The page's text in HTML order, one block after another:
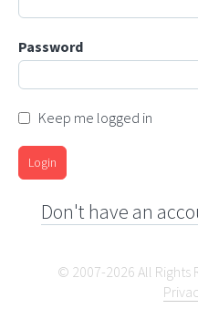
Password
Keep me logged in
Login
Don't have an
© 2007-2026 All Rights